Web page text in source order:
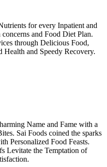
for every Inpatient and
and Food Diet Plan.
through Delicious Food,
and Speedy Recovery.
Name and Fame with a
Sai Foods coined the sparks
Personalized Food Feasts.
Levitate the Temptation of